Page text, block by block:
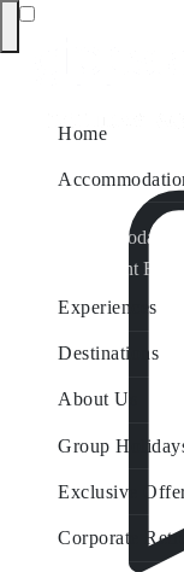
Home
Waterfront
Experiences
Destinations
About Us
Group
Exclusive
Corporate